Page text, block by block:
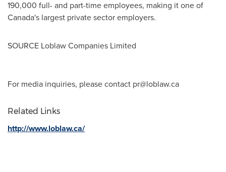
190,000 full- and part-time employees, making it one of
Canada's largest private sector employers.
SOURCE Loblaw Companies Limited
For media inquiries, please contact pr@loblaw.ca
Related Links
http://www.loblaw.ca/